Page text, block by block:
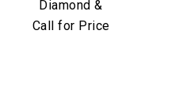
Diamond &
Turquoise
Call for Price